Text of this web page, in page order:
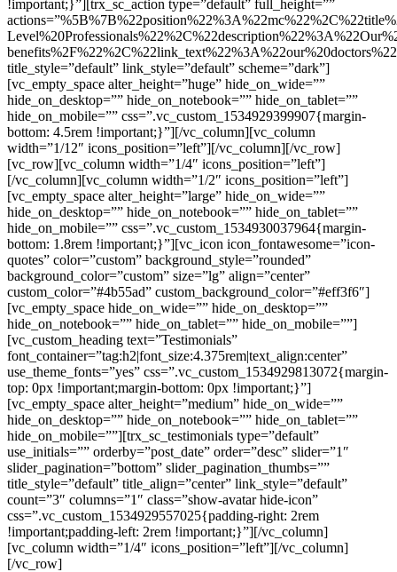
!important;}”][trx_sc_action type=”default” full_height=””
title_style=”default” link_style=”default” scheme=”dark”]
[vc_empty_space alter_height=”huge” hide_on_wide=””
hide_on_desktop=”” hide_on_notebook=”” hide_on_tablet=””
hide_on_mobile=”” css=”.vc_custom_1534929399907{margin-
bottom: 4.5rem !important;}”][/vc_column][vc_column
width=”1/12″ icons_position=”left”][/vc_column][/vc_row]
[vc_row][vc_column width=”1/4″ icons_position=”left”]
[/vc_column][vc_column width=”1/2″ icons_position=”left”]
[vc_empty_space alter_height=”large” hide_on_wide=””
hide_on_desktop=”” hide_on_notebook=”” hide_on_tablet=””
hide_on_mobile=”” css=”.vc_custom_1534930037964{margin-
bottom: 1.8rem !important;}”][vc_icon icon_fontawesome=”icon-
quotes” color=”custom” background_style=”rounded”
background_color=”custom” size=”lg” align=”center”
custom_color=”#4b55ad” custom_background_color=”#eff3f6″]
[vc_empty_space hide_on_wide=”” hide_on_desktop=””
hide_on_notebook=”” hide_on_tablet=”” hide_on_mobile=””]
[vc_custom_heading text=”Testimonials”
font_container=”tag:h2|font_size:4.375rem|text_align:center”
use_theme_fonts=”yes” css=”.vc_custom_1534929813072{margin-
top: 0px !important;margin-bottom: 0px !important;}”]
[vc_empty_space alter_height=”medium” hide_on_wide=””
hide_on_desktop=”” hide_on_notebook=”” hide_on_tablet=””
hide_on_mobile=””][trx_sc_testimonials type=”default”
use_initials=”” orderby=”post_date” order=”desc” slider=”1″
slider_pagination=”bottom” slider_pagination_thumbs=””
title_style=”default” title_align=”center” link_style=”default”
count=”3″ columns=”1″ class=”show-avatar hide-icon”
css=”.vc_custom_1534929557025{padding-right: 2rem
!important;padding-left: 2rem !important;}”][/vc_column]
[vc_column width=”1/4″ icons_position=”left”][/vc_column]
[/vc_row]